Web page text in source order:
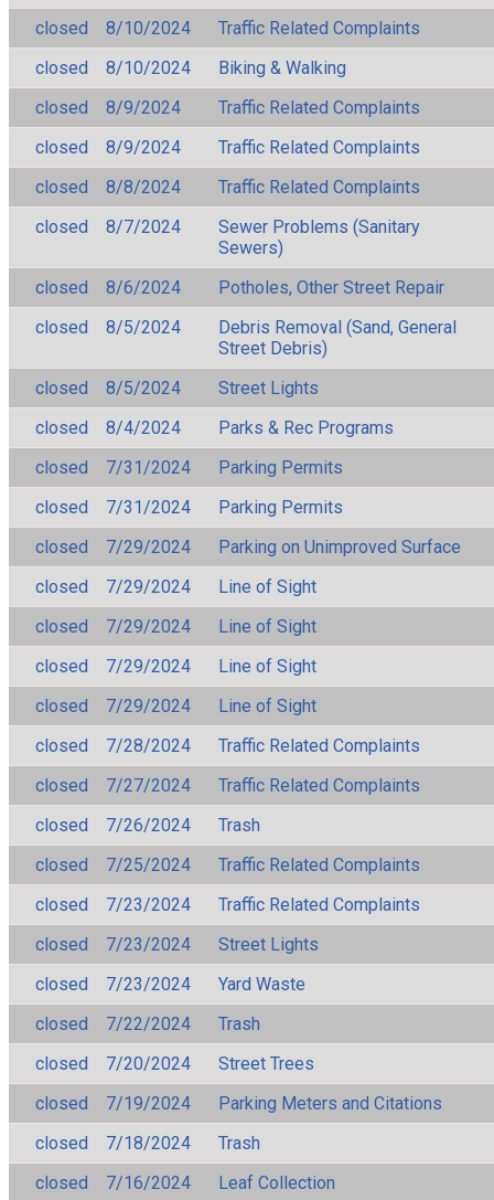
closed
8/10/2024
Traffic Related Complaints
closed
8/10/2024
Biking & Walking
closed
8/9/2024
Traffic Related Complaints
closed
8/9/2024
Traffic Related Complaints
closed
8/8/2024
Traffic Related Complaints
closed
8/7/2024
Sewer Problems (Sanitary
Sewers)
closed
8/6/2024
Potholes, Other Street Repair
closed
8/5/2024
Debris Removal (Sand, General
Street Debris)
closed
8/5/2024
Street Lights
closed
8/4/2024
Parks & Rec Programs
closed
7/31/2024
Parking Permits
closed
7/31/2024
Parking Permits
closed
7/29/2024
Parking on Unimproved Surface
closed
7/29/2024
Line of Sight
closed
7/29/2024
Line of Sight
closed
7/29/2024
Line of Sight
closed
7/29/2024
Line of Sight
closed
7/28/2024
Traffic Related Complaints
closed
7/27/2024
Traffic Related Complaints
closed
7/26/2024
Trash
closed
7/25/2024
Traffic Related Complaints
closed
7/23/2024
Traffic Related Complaints
closed
7/23/2024
Street Lights
closed
7/23/2024
Yard Waste
closed
7/22/2024
Trash
closed
7/20/2024
Street Trees
closed
7/19/2024
Parking Meters and Citations
closed
7/18/2024
Trash
closed
7/16/2024
Leaf Collection